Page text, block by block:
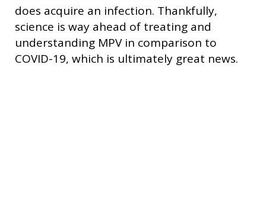
does acquire an infection. Thankfully,
science is way ahead of treating and
understanding MPV in comparison to
COVID-19, which is ultimately great news.